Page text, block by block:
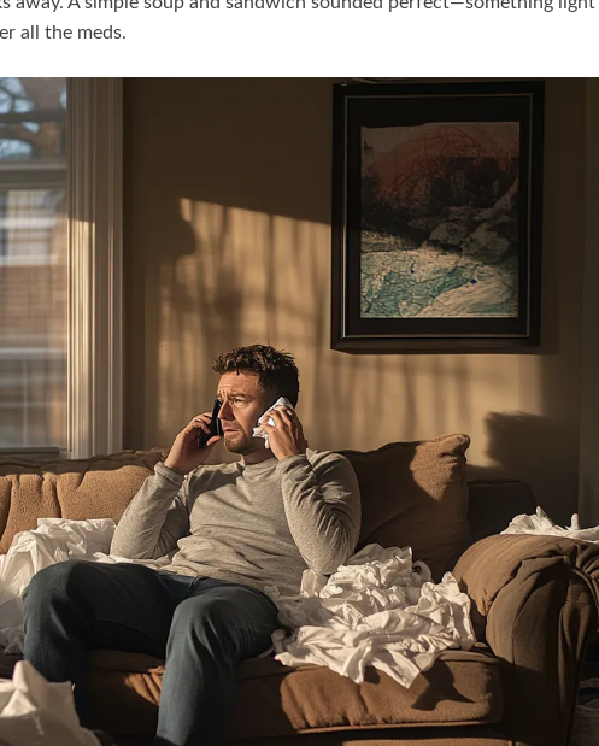
all the meds.